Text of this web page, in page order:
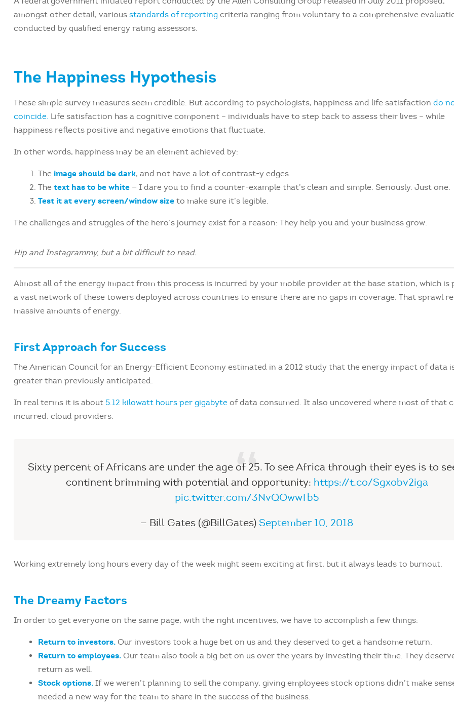
amongst other detail, various standards of reporting criteria ranging from voluntary to a comprehensive
conducted by qualified energy rating assessors.
The Happiness Hypothesis
These simple survey measures seem credible. But according to psychologists, happiness and life satisfaction do
coincide. Life satisfaction has a cognitive component – individuals have to step back to assess their lives – while
happiness reflects positive and negative emotions that fluctuate.
In other words, happiness may be an element achieved by:
The image should be dark, and not have a lot of contrast-y edges.
The text has to be white — I dare you to find a counter-example that’s clean and simple. Seriously. Just one.
Test it at every screen/window size to make sure it’s legible.
The challenges and struggles of the hero’s journey exist for a reason: They help you and your business grow.
Hip and Instagrammy, but a bit difficult to read.
Almost all of the energy impact from this process is incurred by your mobile provider at the base station, which is
a vast network of these towers deployed across countries to ensure there are no gaps in coverage. That sprawl
massive amounts of energy.
First Approach for Success
The American Council for an Energy-Efficient Economy estimated in a 2012 study that the energy impact of data
greater than previously anticipated.
In real terms it is about 5.12 kilowatt hours per gigabyte of data consumed. It also uncovered where most of that
incurred: cloud providers.
Sixty percent of Africans are under the age of 25. To see Africa through their eyes is to
continent brimming with potential and opportunity: https://t.co/Sgxobv2iga
pic.twitter.com/3NvQOwwTb5
— Bill Gates (@BillGates) September 10, 2018
Working extremely long hours every day of the week might seem exciting at first, but it always leads to burnout.
The Dreamy Factors
In order to get everyone on the same page, with the right incentives, we have to accomplish a few things:
Return to investors. Our investors took a huge bet on us and they deserved to get a handsome return.
Return to employees. Our team also took a big bet on us over the years by investing their time. They
return as well.
Stock options. If we weren’t planning to sell the company, giving employees stock options didn’t make
needed a new way for the team to share in the success of the business.